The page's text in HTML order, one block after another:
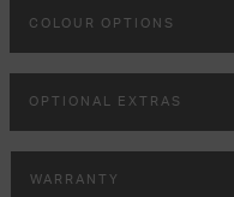
COLOUR OPTIONS
OPTIONAL EXTRAS
WARRANTY